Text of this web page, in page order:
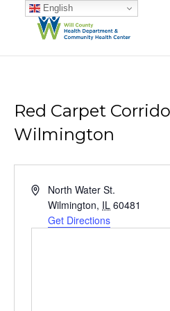
Red Carpet
Wilmington
AddressNorth Water St.
Wilmington, IL 60481
Get Directions
English